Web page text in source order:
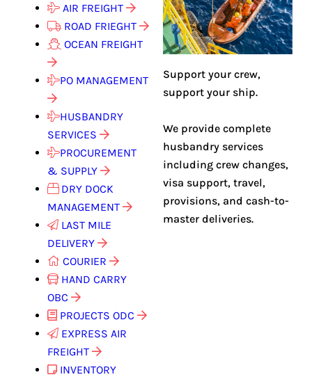
AIR FREIGHT
ROAD FRIEGHT
OCEAN FREIGHT
PO MANAGEMENT
HUSBANDRY
SERVICES
PROCUREMENT
& SUPPLY
DRY DOCK
MANAGEMENT
LAST MILE
DELIVERY
COURIER
HAND CARRY
OBC
PROJECTS ODC
EXPRESS AIR
FREIGHT
INVENTORY
Support your crew,
support your ship.
We provide complete
husbandry services
including crew changes,
visa support, travel,
provisions, and cash-to-
master deliveries.